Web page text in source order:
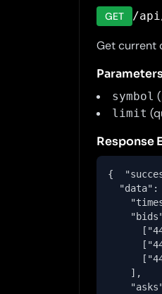
GET /
Get current
symbol
limit
Response
{
"data":
    ],